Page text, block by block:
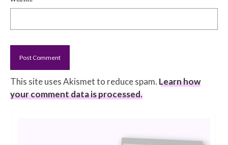
This site uses Akismet to reduce spam. Learn how
your comment data is processed.